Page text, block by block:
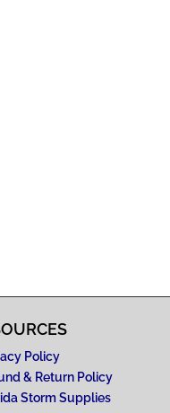
Policy
& Return Policy
Storm Supplies